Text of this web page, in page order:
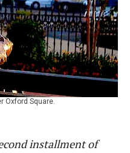
Oxford Square.
installment of